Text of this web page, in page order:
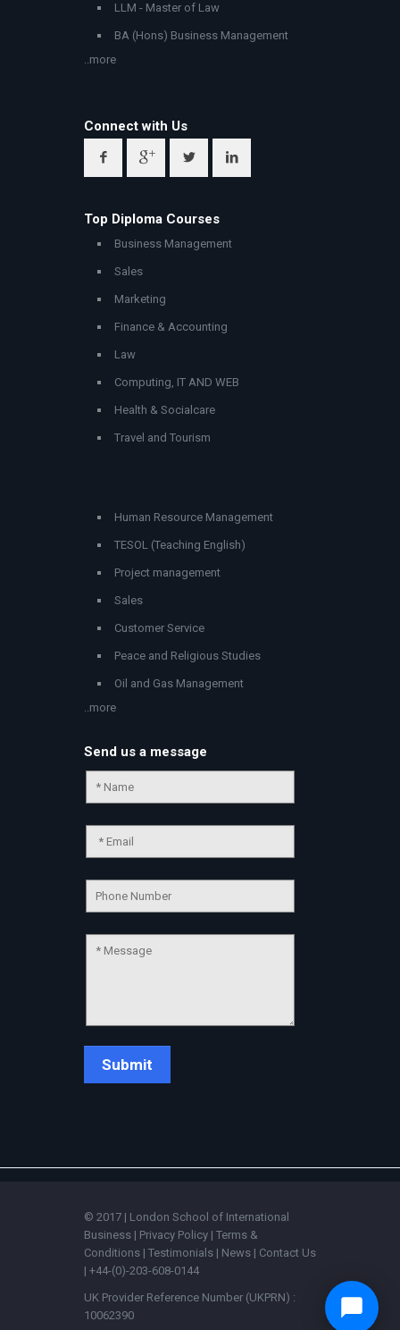
LLM - Master of Law
BA (Hons) Business Management
..more
Connect with Us
Top Diploma Courses
Business Management
Sales
Marketing
Finance & Accounting
Law
Computing, IT AND WEB
Health & Socialcare
Travel and Tourism
Human Resource Management
TESOL (Teaching English)
Project management
Sales
Customer Service
Peace and Religious Studies
Oil and Gas Management
..more
Send us a message
© 2017 | London School of International
Business | Privacy Policy | Terms &
Conditions | Testimonials | News | Contact Us
| +44-(0)-203-608-0144
UK Provider Reference Number (UKPRN) :
10062390
💬
💬